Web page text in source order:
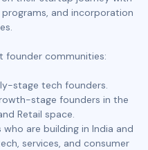
and incorporation
founder communities:
stage tech founders.
stage founders in the
Retail space.
are building in India and
services, and consumer